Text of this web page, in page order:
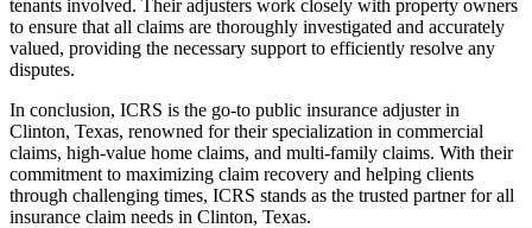
tenants involved. Their adjusters work closely with property owners
to ensure that all claims are thoroughly investigated and accurately
valued, providing the necessary support to efficiently resolve any
disputes.
In conclusion, ICRS is the go-to public insurance adjuster in
Clinton, Texas, renowned for their specialization in commercial
claims, high-value home claims, and multi-family claims. With their
commitment to maximizing claim recovery and helping clients
through challenging times, ICRS stands as the trusted partner for all
insurance claim needs in Clinton, Texas.